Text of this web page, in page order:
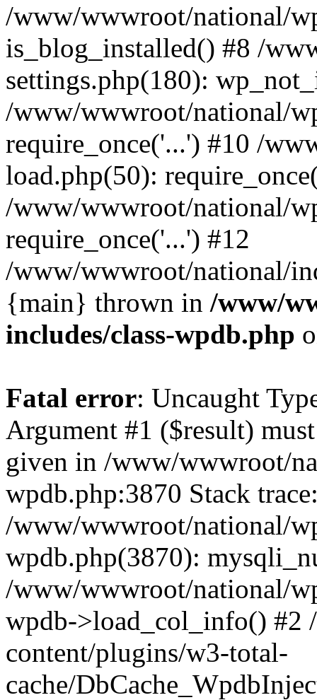
/www/wwwroot/national/
is_blog_installed() #8 /
settings.php(180):
/www/wwwroot/national/
require_once('...') #10 /
load.php(50):
/www/wwwroot/national/
require_once('...') #12
/www/wwwroot/national/
{main} thrown in /www/
includes/class-wpdb.php
Fatal error: Uncaught
Argument #1 ($result)
given in /www/wwwroot/
wpdb.php:3870 Stack
/www/wwwroot/national/
wpdb.php(3870):
/www/wwwroot/national/
wpdb->load_col_info()
content/plugins/w3-total-
cache/